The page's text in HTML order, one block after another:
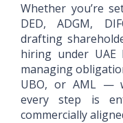
Whether you’re
DED, ADGM,
drafting
hiring under
managing
UBO, or AML —
every step is
commercially